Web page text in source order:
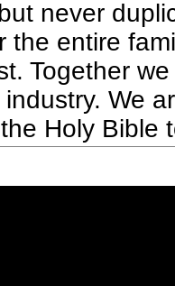
never
the entire
Together
We
Holy Bible